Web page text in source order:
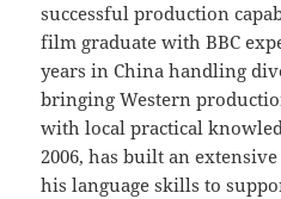
successful production
film graduate with BBC
years in China handling
bringing Western
with local practical
2006, has built an
his language skills to